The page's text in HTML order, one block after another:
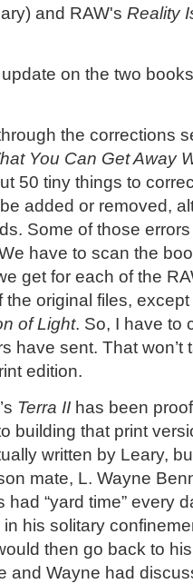
and RAW's Reality
on the two
the corrections
You Can Get Away
50 tiny things to
added or removed,
Some of those
have to scan the
get for each of the
the original files,
of Light. So, I have to
have sent. That
edition.
Terra II has been
building that print
written by Leary,
mate, L. Wayne
had “yard time” every
his solitary
then go back to
and Wayne had